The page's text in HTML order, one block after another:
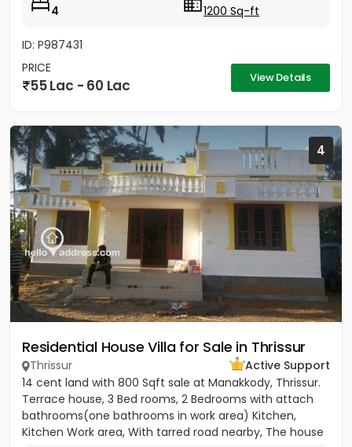
4
1200 Sq-ft
ID: P987431
PRICE
55 Lac - 60 Lac View Details
4
Residential House Villa for Sale in Thrissur
Thrissur
Active Support
14 cent land with 800 Sqft sale at Manakkody, Thrissur.
Terrace house, 3 Bed rooms, 2 Bedrooms with attach
bathrooms(one bathrooms in work area) Kitchen,
Kitchen Work area, With tarred road nearby, The house